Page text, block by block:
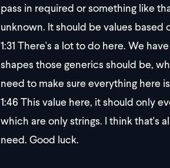
pass in required or something like
unknown. It should be values based
1:31 There's a lot to do here. We
shapes those generics should be,
need to make sure everything here
1:46 This value here, it should only
which are only strings. I think that's
need. Good luck.